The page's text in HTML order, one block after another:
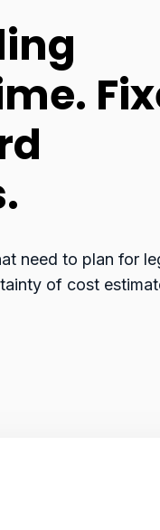
need to plan for
of cost